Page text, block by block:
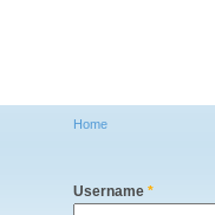
You are here
Home
Username *